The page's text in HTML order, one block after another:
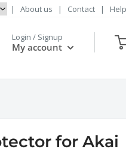
| About us | Contact |
Login / Signup
My account
for Akai